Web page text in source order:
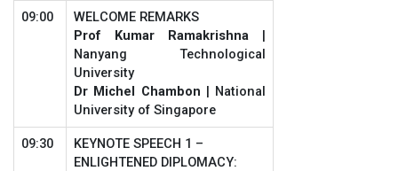
09:00
WELCOME REMARKS
Prof Kumar Ramakrishna |
Nanyang Technological
University
Dr Michel Chambon | National
University of Singapore
09:30
KEYNOTE SPEECH 1 –
ENLIGHTENED DIPLOMACY: